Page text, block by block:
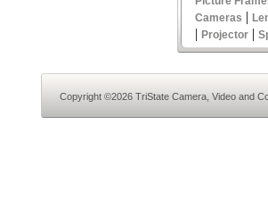
Cameras |
| Projector |
Copyright ©2026 TriState Camera, Video and